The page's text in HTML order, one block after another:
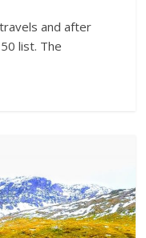
and after
list. The